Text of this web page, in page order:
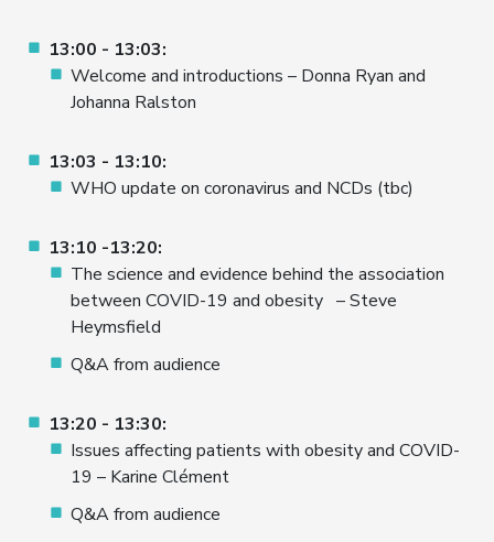
13:00 - 13:03:
Welcome and introductions – Donna Ryan and
Johanna Ralston
13:03 - 13:10:
WHO update on coronavirus and NCDs (tbc)
13:10 -13:20:
The science and evidence behind the association
between COVID-19 and obesity – Steve
Heymsfield
Q&A from audience
13:20 - 13:30:
Issues affecting patients with obesity and COVID-
19 – Karine Clément
Q&A from audience